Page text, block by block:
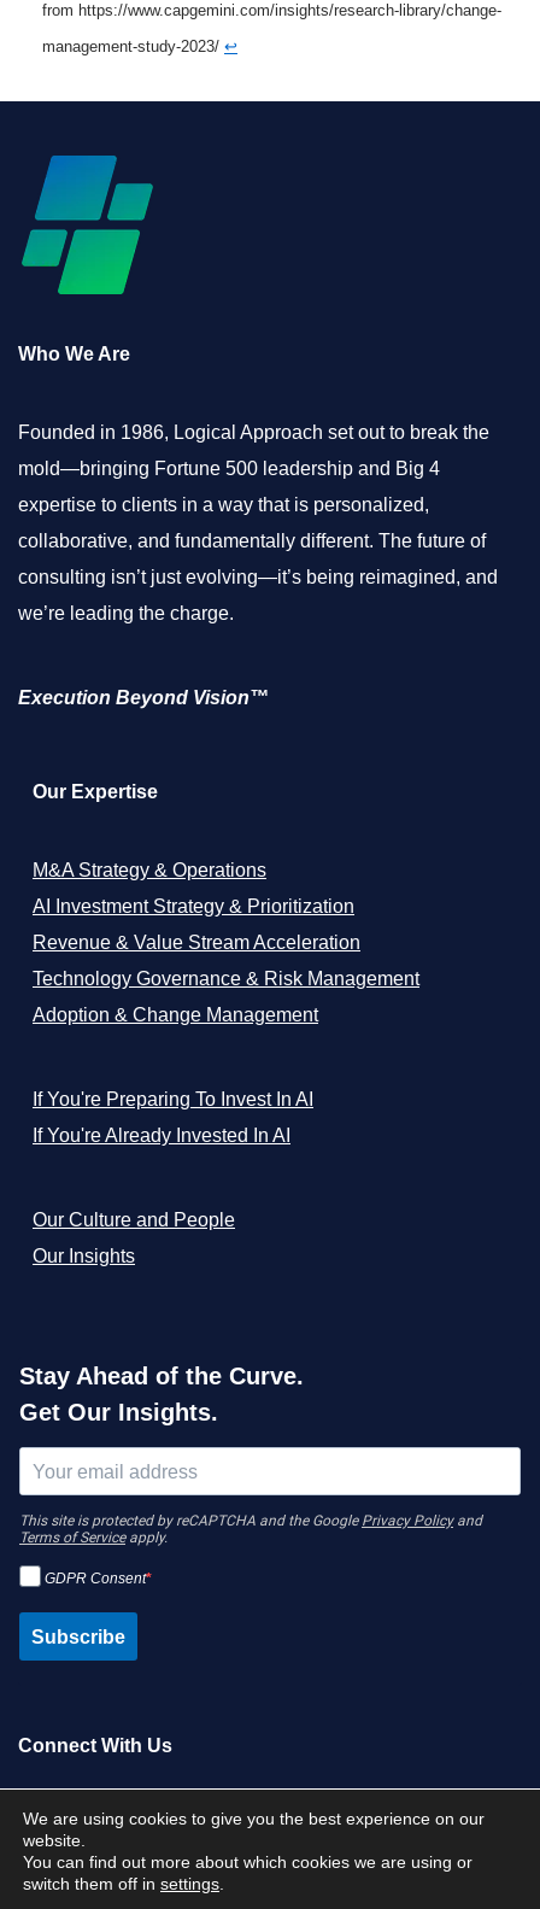
from https://www.capgemini.com/insights/research-library/change-
management-study-2023/ ↩︎
Who We Are
Founded in 1986, Logical Approach set out to break the
mold—bringing Fortune 500 leadership and Big 4
expertise to clients in a way that is personalized,
collaborative, and fundamentally different. The future of
consulting isn’t just evolving—it’s being reimagined, and
we’re leading the charge.
Execution Beyond Vision™
Our Expertise
M&A Strategy & Operations
AI Investment Strategy & Prioritization
Revenue & Value Stream Acceleration
Technology Governance & Risk Management
Adoption & Change Management
If You're Preparing To Invest In AI
If You're Already Invested In AI
Our Culture and People
Our Insights
Stay Ahead of the Curve.
Get Our Insights.
This site is protected by reCAPTCHA and the Google Privacy Policyand
Terms of Serviceapply.
GDPR Consent
Subscribe
Connect With Us
We are using cookies to give you the best experience on our
website.
You can find out more about which cookies we are using or
switch them off in settings